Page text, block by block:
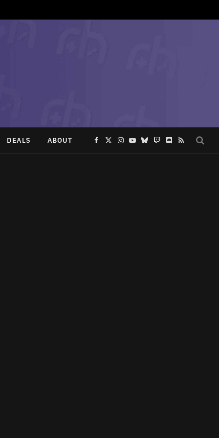
DEALS ABOUT Facebook
X
(Twitter)
Instagram
YouTube
Bluesky
TwitchDiscord
RSS